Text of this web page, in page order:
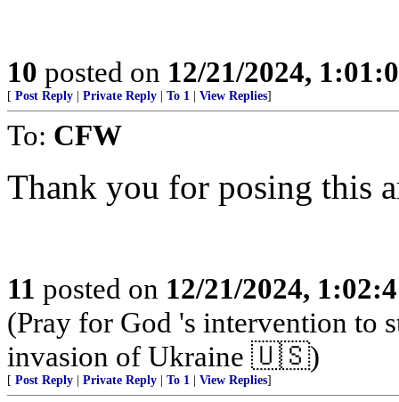
10 posted on 12/21/2024,
[ Post Reply Private Reply To 1 View Replies]
To: CFW
Thank you for posing this
11 posted on 12/21/2024,
(Pray for God 's intervention to
invasion of Ukraine 🇺🇸)
[ Post Reply Private Reply To 1 View Replies]